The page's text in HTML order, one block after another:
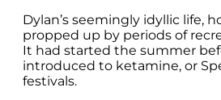
Dylan’s seemingly idyllic life,
propped up by periods of
It had started the summer
introduced to ketamine, or
festivals.